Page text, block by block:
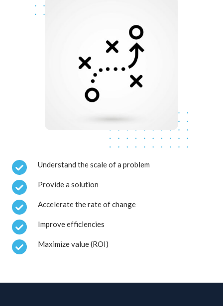
Understand the scale of a problem
Provide a solution
Accelerate the rate of change
Improve efficiencies
Maximize value (ROI)